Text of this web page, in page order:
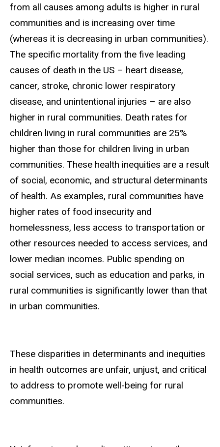
from all causes among adults is higher in rural
communities and is increasing over time
(whereas it is decreasing in urban communities).
The specific mortality from the five leading
causes of death in the US – heart disease,
cancer, stroke, chronic lower respiratory
disease, and unintentional injuries – are also
higher in rural communities. Death rates for
children living in rural communities are 25%
higher than those for children living in urban
communities. These health inequities are a result
of social, economic, and structural determinants
of health. As examples, rural communities have
higher rates of food insecurity and
homelessness, less access to transportation or
other resources needed to access services, and
lower median incomes. Public spending on
social services, such as education and parks, in
rural communities is significantly lower than that
in urban communities.
These disparities in determinants and inequities
in health outcomes are unfair, unjust, and critical
to address to promote well-being for rural
communities.